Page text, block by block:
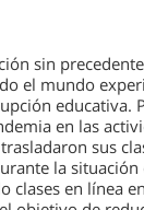
sin
el mundo
educativa.
en las
sus
la
clases en línea